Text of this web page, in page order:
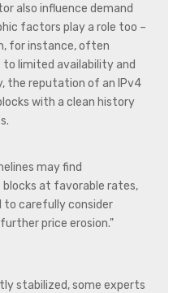
also influence demand
factors play a role too –
for instance, often
to limited availability and
the reputation of an IPv4
with a clean history
may find
at favorable rates,
to carefully consider
price erosion."
stabilized, some experts